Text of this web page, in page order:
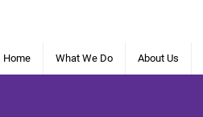
Home What We Do About Us